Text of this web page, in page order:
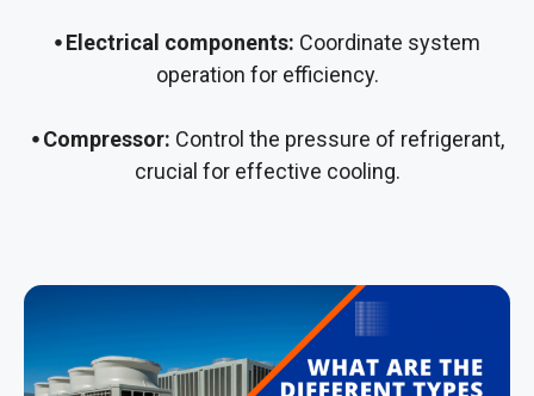
⦁ Electrical components: Coordinate system
operation for efficiency.
⦁ Compressor: Control the pressure of refrigerant,
crucial for effective cooling.